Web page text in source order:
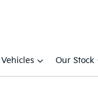
Vehicles Our Stock